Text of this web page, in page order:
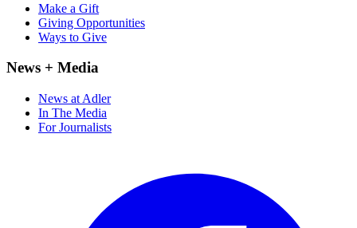
Make a Gift
Giving Opportunities
Ways to Give
News + Media
News at Adler
In The Media
For Journalists